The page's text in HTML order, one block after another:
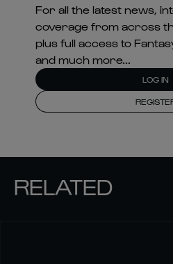
For all the latest news,
coverage from across
plus full access to
and much more...
LOG IN
RELATED